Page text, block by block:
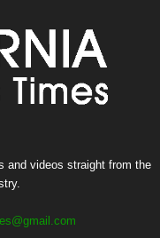
and videos straight from the